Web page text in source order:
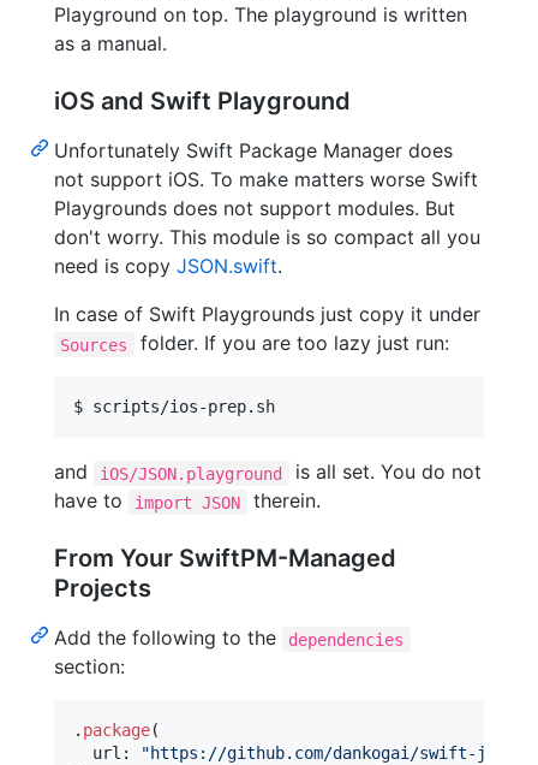
Playground on top. The playground is written
as a manual.
iOS and Swift Playground
Unfortunately Swift Package Manager does
not support iOS. To make matters worse Swift
Playgrounds does not support modules. But
don't worry. This module is so compact all you
need is copy JSON.swift.
In case of Swift Playgrounds just copy it under
Sources folder. If you are too lazy just run:
$ scripts/ios-prep.sh
and iOS/JSON.playground
is all set. You do not
have to
import JSON therein.
From Your SwiftPM-Managed
Projects
Add the following to the dependencies
section:
. package(
  url
: "https://github.com/dankogai/swift-